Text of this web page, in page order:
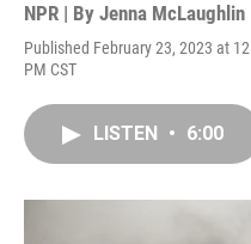
NPR | By Jenna McLaughlin
Published February 23, 2023 at
PM CST
LISTEN • 6:00